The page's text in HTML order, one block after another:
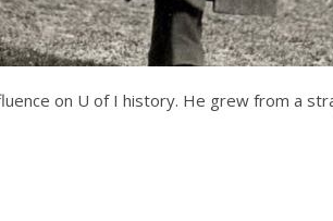
on U of I history. He grew from a